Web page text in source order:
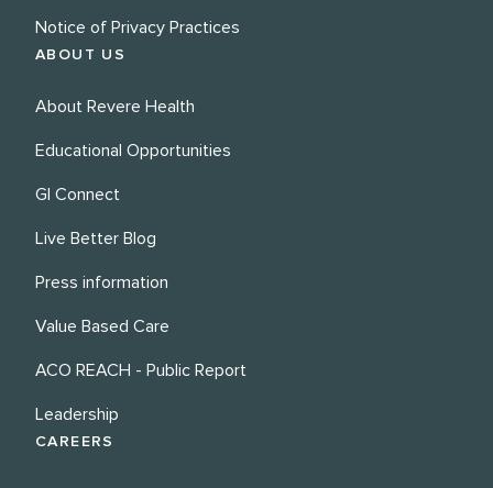
Notice of Privacy Practices
ABOUT US
About Revere Health
Educational Opportunities
GI Connect
Live Better Blog
Press information
Value Based Care
ACO REACH - Public Report
Leadership
CAREERS